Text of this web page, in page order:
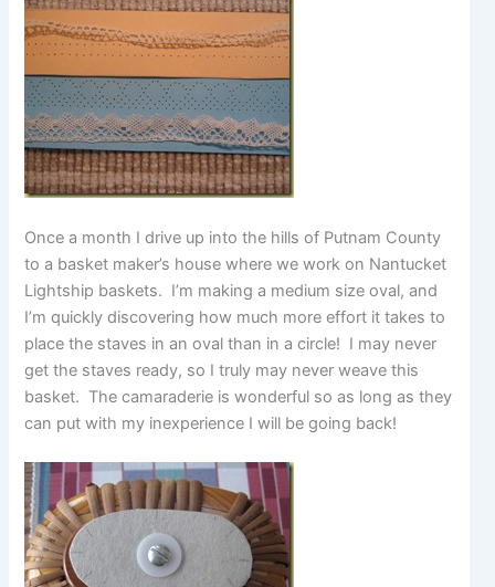
Once a month I drive up into the hills of Putnam County
to a basket maker’s house where we work on Nantucket
Lightship baskets. I’m making a medium size oval, and
I’m quickly discovering how much more effort it takes to
place the staves in an oval than in a circle! I may never
get the staves ready, so I truly may never weave this
basket. The camaraderie is wonderful so as long as they
can put with my inexperience I will be going back!